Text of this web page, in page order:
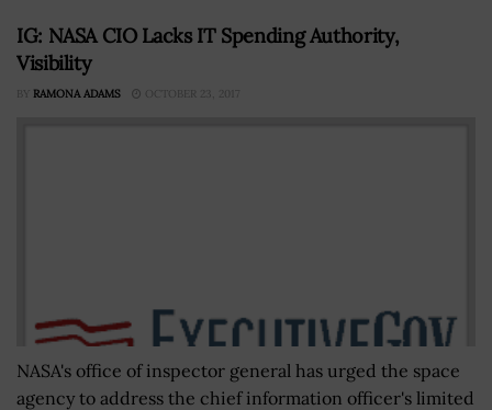
IG: NASA CIO Lacks IT Spending Authority,
Visibility
BY RAMONA ADAMS OCTOBER 23, 2017
NASA's office of inspector general has urged the space
agency to address the chief information officer's limited